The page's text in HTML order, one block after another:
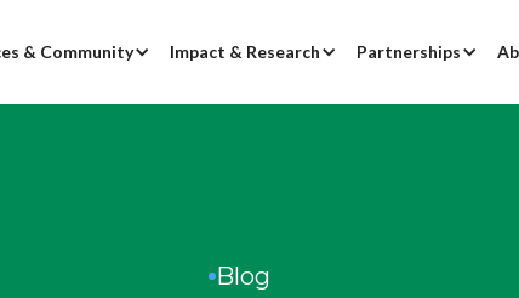
& Community Impact & Research Partnerships
Blog